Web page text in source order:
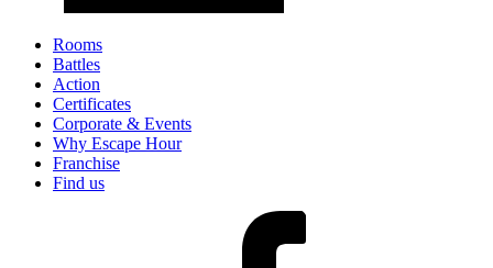
Rooms
Battles
Action
Certificates
Corporate & Events
Why Escape Hour
Franchise
Find us